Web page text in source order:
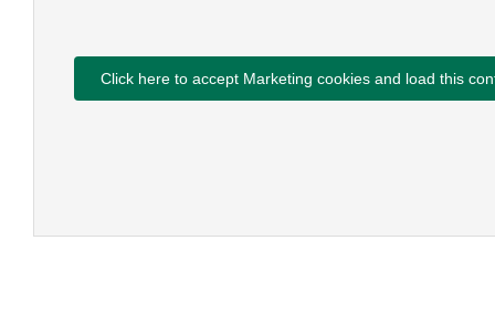
Click here to accept Marketing cookies and load this